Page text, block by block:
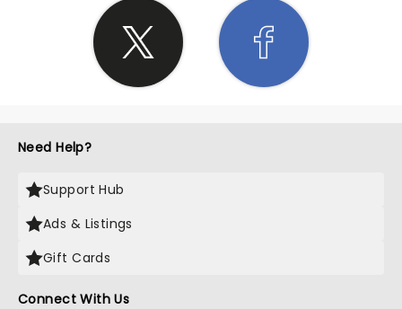
Need Help?
Support Hub
Ads & Listings
Gift Cards
Connect With Us